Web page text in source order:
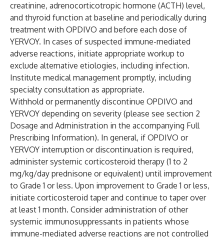
creatinine, adrenocorticotropic hormone (ACTH) level,
and thyroid function at baseline and periodically during
treatment with OPDIVO and before each dose of
YERVOY. In cases of suspected immune-mediated
adverse reactions, initiate appropriate workup to
exclude alternative etiologies, including infection.
Institute medical management promptly, including
specialty consultation as appropriate.
Withhold or permanently discontinue OPDIVO and
YERVOY depending on severity (please see section 2
Dosage and Administration in the accompanying Full
Prescribing Information). In general, if OPDIVO or
YERVOY interruption or discontinuation is required,
administer systemic corticosteroid therapy (1 to 2
mg/kg/day prednisone or equivalent) until improvement
to Grade 1 or less. Upon improvement to Grade 1 or less,
initiate corticosteroid taper and continue to taper over
at least 1 month. Consider administration of other
systemic immunosuppressants in patients whose
immune-mediated adverse reactions are not controlled